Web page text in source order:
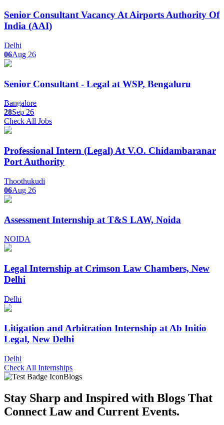
Senior Consultant Vacancy At Airports Authority Of
India (AAI)
Delhi
06Aug 26
Senior Consultant - Legal at WSP, Bengaluru
Bangalore
28Sep 26
Check All Jobs
Professional Intern (Legal) At V.O. Chidambaranar
Port Authority
Thoothukudi
06Aug 26
Assessment Internship at T&S LAW, Noida
NOIDA
Legal Internship at Crimson Law Chambers, New
Delhi
Delhi
Litigation and Arbitration Internship at Ab Initio
Legal, New Delhi
Delhi
Check All Internships
Blogs
Stay Sharp and Inspired with Blogs That
Connect Law and Current Events.